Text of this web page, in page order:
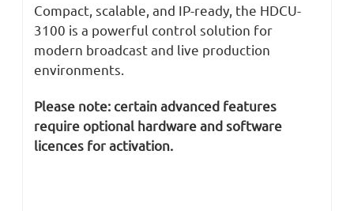
Compact, scalable, and IP-ready, the HDCU-
3100 is a powerful control solution for
modern broadcast and live production
environments.
Please note: certain advanced features
require optional hardware and software
licences for activation.